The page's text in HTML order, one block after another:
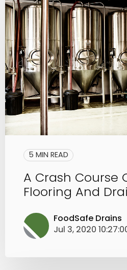
5 MIN READ
A Crash Course
Flooring And
FoodSafe Drains
Jul 3, 2020